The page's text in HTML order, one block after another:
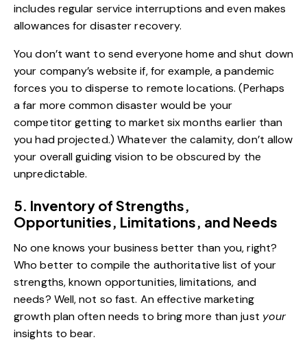
includes regular service interruptions and even makes
allowances for disaster recovery.
You don’t want to send everyone home and shut down
your company’s website if, for example, a pandemic
forces you to disperse to remote locations. (Perhaps
a far more common disaster would be your
competitor getting to market six months earlier than
you had projected.) Whatever the calamity, don’t allow
your overall guiding vision to be obscured by the
unpredictable.
5. Inventory of Strengths,
Opportunities, Limitations, and Needs
No one knows your business better than you, right?
Who better to compile the authoritative list of your
strengths, known opportunities, limitations, and
needs? Well, not so fast. An effective marketing
growth plan often needs to bring more than just your
insights to bear.